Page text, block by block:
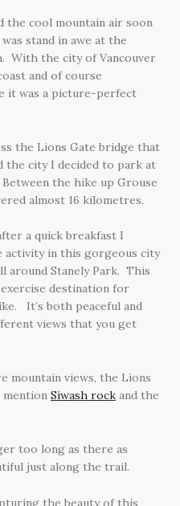
the cool mountain air soon
stand in awe at the
With the city of Vancouver
and of course
it was a picture-perfect
the Lions Gate bridge that
the city I decided to park at
the hike up Grouse
almost 16 kilometres.
a quick breakfast I
activity in this gorgeous city
around Stanely Park. This
destination for
It’s both peaceful and
views that you get
mountain views, the Lions
Siwash rock and the
too long as there as
just along the trail.
the beauty of this